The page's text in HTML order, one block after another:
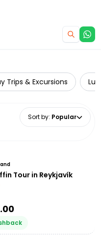
Trips & Excursions
Sort by: Popular
Tour in Reykjavík